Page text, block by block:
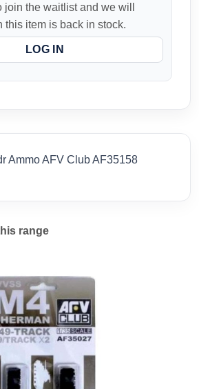
join the waitlist and we will
this item is back in stock.
LOG IN
Ammo AFV Club AF35158
range